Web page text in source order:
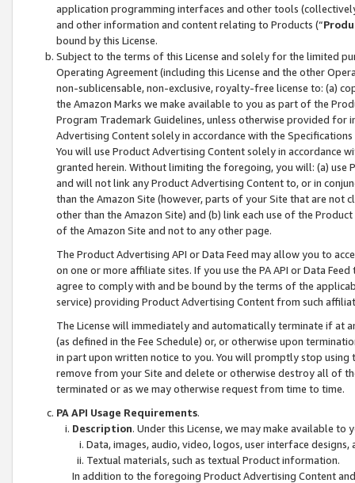
application programming interfaces and other tools
and other information and content relating to Products (“
bound by this License.
Subject to the terms of this License and solely for the limited
Operating Agreement (including this License and the other
non-sublicensable, non-exclusive, royalty-free license to: (a)
the Amazon Marks we make available to you as part of the
Program Trademark Guidelines, unless otherwise provided for
Advertising Content solely in accordance with the Specifications
You will use Product Advertising Content solely in accordance
granted herein. Without limiting the foregoing, you will: (a) use
and will not link any Product Advertising Content to, or in
than the Amazon Site (however, parts of your Site that are not
other than the Amazon Site) and (b) link each use of the
of the Amazon Site and not to any other page.
The Product Advertising API or Data Feed may allow you to
on one or more affiliate sites. If you use the PA API or Data
agree to comply with and be bound by the terms of the
service) providing Product Advertising Content from such
The License will immediately and automatically terminate if at
(as defined in the Fee Schedule) or, or otherwise upon
in part upon written notice to you. You will promptly stop using
remove from your Site and delete or otherwise destroy all of
terminated or as we may otherwise request from time to time.
PA API Usage Requirements.
Description. Under this License, we may make available
Data, images, audio, video, logos, user interface designs,
Textual materials, such as textual Product information.
In addition to the foregoing Product Advertising Content